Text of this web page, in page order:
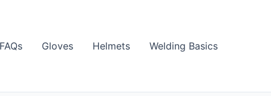
FAQs Gloves Helmets Welding Basics